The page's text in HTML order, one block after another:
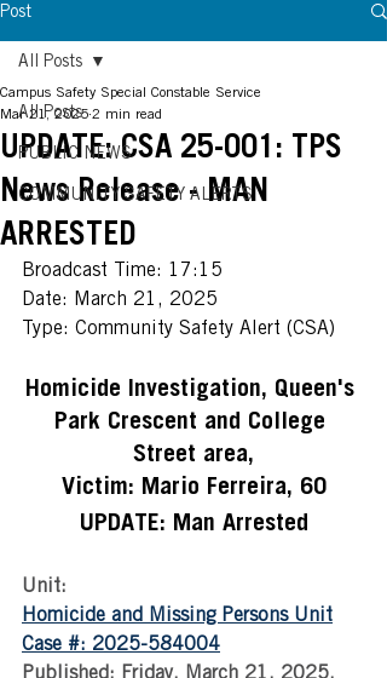
Post
All Posts
PUBLIC NEWS
COMMUNITY SAFETY ALERTS
All Posts
UPDATE: CSA 25-001: TPS
News Release - MAN
ARRESTED
Campus Safety Special Constable Service
Mar 21, 2025 2 min read
Broadcast Time: 17:15
Date: March 21, 2025
Type: Community Safety Alert (CSA)
Homicide Investigation, Queen's
Park Crescent and College
Street area,
Victim: Mario Ferreira, 60
UPDATE: Man Arrested
Unit:
Homicide and Missing Persons Unit
Case #: 2025-584004
Published: Friday, March 21, 2025,